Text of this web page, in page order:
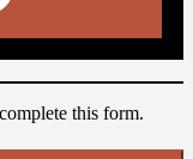
this form.